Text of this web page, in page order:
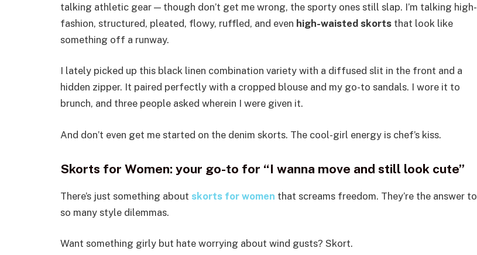
talking athletic gear — though don’t get me wrong, the sporty ones still slap. I’m talking high-
fashion, structured, pleated, flowy, ruffled, and even high-waisted skorts that look like
something off a runway.
I lately picked up this black linen combination variety with a diffused slit in the front and a
hidden zipper. It paired perfectly with a cropped blouse and my go-to sandals. I wore it to
brunch, and three people asked wherein I were given it.
And don’t even get me started on the denim skorts. The cool-girl energy is chef’s kiss.
Skorts for Women: your go-to for “I wanna move and still look cute”
There’s just something about skorts for women that screams freedom. They’re the answer to
so many style dilemmas.
Want something girly but hate worrying about wind gusts? Skort.